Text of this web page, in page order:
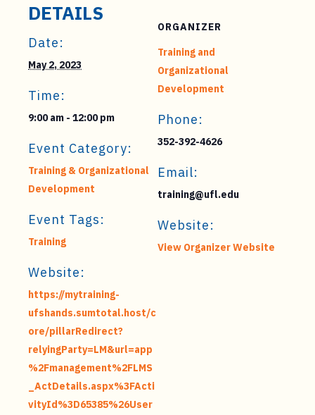
DETAILS
Date:
May 2, 2023
Time:
9:00 am - 12:00 pm
Event Category:
Training & Organizational
Development
Event Tags:
Training
Website:
https://mytraining-
ufshands.sumtotal.host/c
ore/pillarRedirect?
relyingParty=LM&url=app
%2Fmanagement%2FLMS
_ActDetails.aspx%3FActi
vityId%3D65385%26User
ORGANIZER
Training and
Organizational
Development
Phone:
352-392-4626
Email:
training@ufl.edu
Website:
View Organizer Website